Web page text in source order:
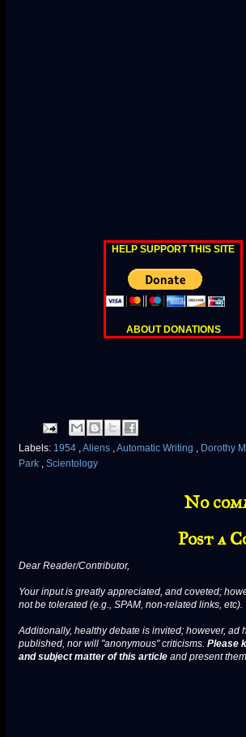
HELP SUPPORT THIS SITE
ABOUT DONATIONS
Labels: 1954 ,Aliens ,Automatic Writing , Dorothy
Park , Scientology
No
Post a
Dear Reader/Contributor,
Your input is greatly appreciated, and coveted;
not be tolerated (e.g., SPAM, non-related links, etc).
Additionally, healthy debate is invited; however, ad
published, nor will "anonymous" criticisms. Please
and subject matter of this article and present